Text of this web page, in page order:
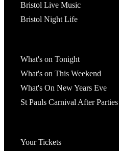
Bristol Live Music
Bristol Night Life
What's on Tonight
What's on This Weekend
What's On New Years Eve
St Pauls Carnival After Parties
Your Tickets